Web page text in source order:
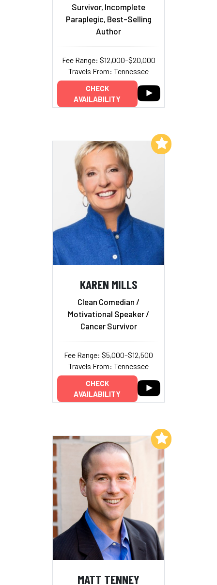
Survivor, Incomplete
Paraplegic, Best-Selling
Author
Fee Range: $12,000–$20,000
Travels From: Tennessee
CHECK
AVAILABILITY
KAREN MILLS
Clean Comedian /
Motivational Speaker /
Cancer Survivor
Fee Range: $5,000–$12,500
Travels From: Tennessee
CHECK
AVAILABILITY
Add to My List
MATT TENNEY
Add to My List